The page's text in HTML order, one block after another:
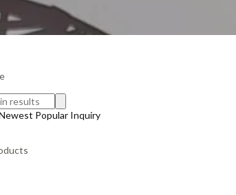
Popular Inquiry